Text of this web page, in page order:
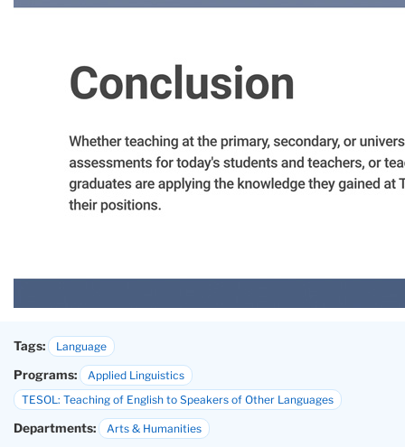
Tags: Language
Programs:
Applied Linguistics
TESOL: Teaching of English to Speakers of Other Languages
Departments: Arts & Humanities